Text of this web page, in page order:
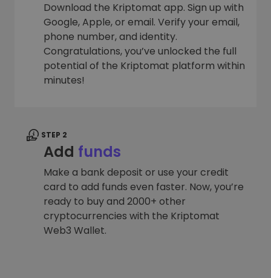
Download the Kriptomat app. Sign up with
Google, Apple, or email. Verify your email,
phone number, and identity.
Congratulations, you’ve unlocked the full
potential of the Kriptomat platform within
minutes!
STEP 2
Add funds
Make a bank deposit or use your credit
card to add funds even faster. Now, you’re
ready to buy and 2000+ other
cryptocurrencies with the Kriptomat
Web3 Wallet.